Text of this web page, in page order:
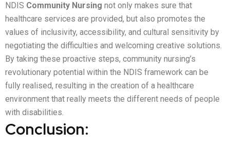
NDIS Community Nursing not only makes sure that
healthcare services are provided, but also promotes the
values of inclusivity, accessibility, and cultural sensitivity by
negotiating the difficulties and welcoming creative solutions.
By taking these proactive steps, community nursing’s
revolutionary potential within the NDIS framework can be
fully realised, resulting in the creation of a healthcare
environment that really meets the different needs of people
with disabilities.
Conclusion: